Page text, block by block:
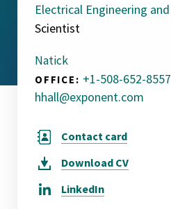
Electrical Engineering
Scientist
Natick
OFFICE: +1-508-652-8557
hhall@exponent.com
Contact card
Download CV
LinkedIn